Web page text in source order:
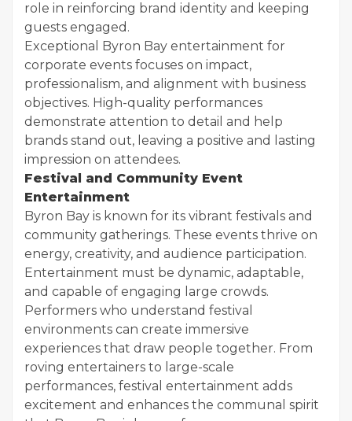
role in reinforcing brand identity and keeping
guests engaged.
Exceptional Byron Bay entertainment for
corporate events focuses on impact,
professionalism, and alignment with business
objectives. High-quality performances
demonstrate attention to detail and help
brands stand out, leaving a positive and lasting
impression on attendees.
Festival and Community Event
Entertainment
Byron Bay is known for its vibrant festivals and
community gatherings. These events thrive on
energy, creativity, and audience participation.
Entertainment must be dynamic, adaptable,
and capable of engaging large crowds.
Performers who understand festival
environments can create immersive
experiences that draw people together. From
roving entertainers to large-scale
performances, festival entertainment adds
excitement and enhances the communal spirit